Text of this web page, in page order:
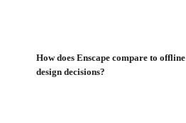
How does Enscape compare to
design decisions?